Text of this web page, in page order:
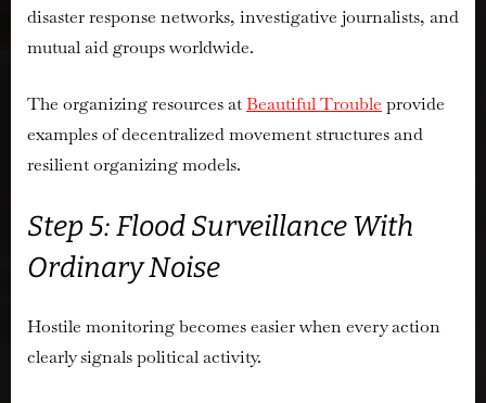
disaster response networks, investigative journalists, and
mutual aid groups worldwide.
The organizing resources atBeautiful Trouble provide
examples of decentralized movement structures and
resilient organizing models.
Step 5: Flood Surveillance With
Ordinary Noise
Hostile monitoring becomes easier when every action
clearly signals political activity.